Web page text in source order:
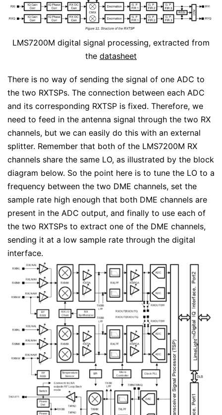
LMS7200M digital signal processing, extracted from
the datasheet
There is no way of sending the signal of one ADC to
the two RXTSPs. The connection between each ADC
and its corresponding RXTSP is fixed. Therefore, we
need to feed in the antenna signal through the two RX
channels, but we can easily do this with an external
splitter. Remember that both of the LMS7200M RX
channels share the same LO, as illustrated by the block
diagram below. So the point here is to tune the LO to a
frequency between the two DME channels, set the
sample rate high enough that both DME channels are
present in the ADC output, and finally to use each of
the two RXTSPs to extract one of the DME channels,
sending it at a low sample rate through the digital
interface.